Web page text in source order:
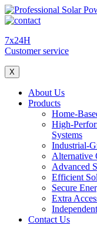
7x24H
Customer service
X
About Us
Products
Home-
High-
Systems
Industrial-
Alternative
Advanced
Efficient
Secure
Extra
Contact Us